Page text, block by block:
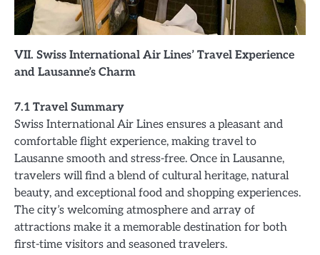
VII. Swiss International Air Lines’ Travel Experience
and Lausanne’s Charm
7.1 Travel Summary
Swiss International Air Lines ensures a pleasant and
comfortable flight experience, making travel to
Lausanne smooth and stress-free. Once in Lausanne,
travelers will find a blend of cultural heritage, natural
beauty, and exceptional food and shopping experiences.
The city’s welcoming atmosphere and array of
attractions make it a memorable destination for both
first-time visitors and seasoned travelers.